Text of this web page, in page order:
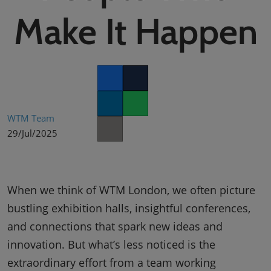
YASHOBHOOMI (India International Convention & Expo Centre)
Global Hub
Make It Happen
WTM Team
29/Jul/2025
When we think of WTM London, we often picture
bustling exhibition halls, insightful conferences,
and connections that spark new ideas and
innovation. But what’s less noticed is the
extraordinary effort from a team working